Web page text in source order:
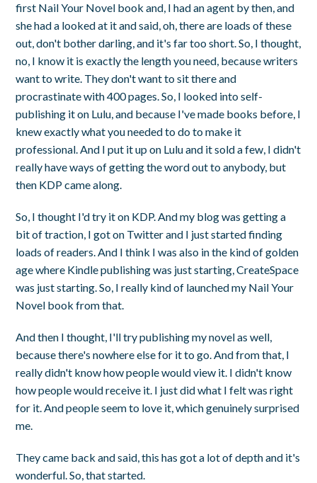
first Nail Your Novel book and, I had an agent by then, and
she had a looked at it and said, oh, there are loads of these
out, don't bother darling, and it's far too short. So, I thought,
no, I know it is exactly the length you need, because writers
want to write. They don't want to sit there and
procrastinate with 400 pages. So, I looked into self-
publishing it on Lulu, and because I've made books before, I
knew exactly what you needed to do to make it
professional. And I put it up on Lulu and it sold a few, I didn't
really have ways of getting the word out to anybody, but
then KDP came along.
So, I thought I'd try it on KDP. And my blog was getting a
bit of traction, I got on Twitter and I just started finding
loads of readers. And I think I was also in the kind of golden
age where Kindle publishing was just starting, CreateSpace
was just starting. So, I really kind of launched my Nail Your
Novel book from that.
And then I thought, I'll try publishing my novel as well,
because there's nowhere else for it to go. And from that, I
really didn't know how people would view it. I didn't know
how people would receive it. I just did what I felt was right
for it. And people seem to love it, which genuinely surprised
me.
They came back and said, this has got a lot of depth and it's
wonderful. So, that started.